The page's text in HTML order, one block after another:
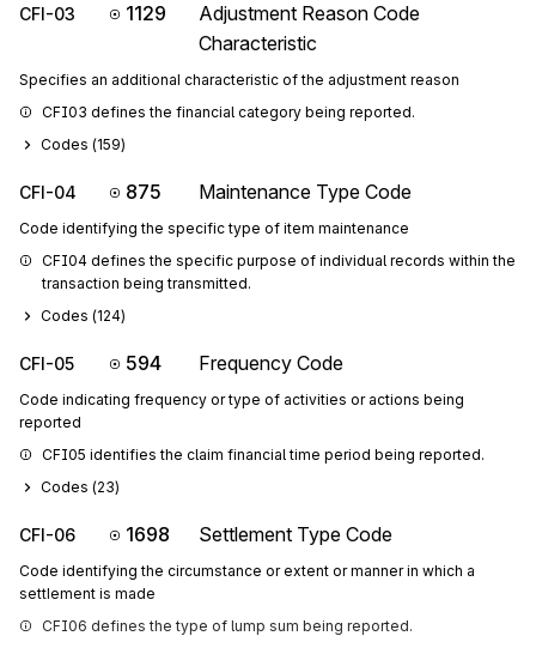
CFI-03 1129
Adjustment Reason Code
Characteristic
Specifies an additional characteristic of the adjustment reason
CFI03 defines the financial category being reported.
Codes (159)
CFI-04 875 Maintenance Type Code
Code identifying the specific type of item maintenance
CFI04 defines the specific purpose of individual records within the
transaction being transmitted.
Codes (124)
CFI-05 594 Frequency Code
Code indicating frequency or type of activities or actions being
reported
CFI05 identifies the claim financial time period being reported.
Codes (23)
CFI-06 1698 Settlement Type Code
Code identifying the circumstance or extent or manner in which a
settlement is made
CFI06 defines the type of lump sum being reported.